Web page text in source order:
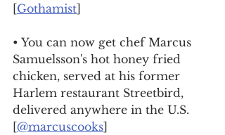
[Gothamist]
• You can now get chef Marcus
Samuelsson's hot honey fried
chicken, served at his former
Harlem restaurant Streetbird,
delivered anywhere in the U.S.
[@marcuscooks]